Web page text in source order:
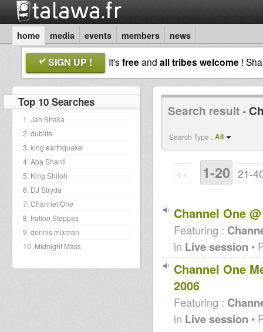
home media events members news
SIGN UP ! It'sfreeand all tribes welcome !
Top 10 Searches
1. Jah Shaka
2. dublife
3. king earthquake
4. Aba Shanti
5. King Shiloh
6. DJ Stryda
7. Channel One
8. Iration Steppas
9. dennis mixman
10. Midnight Mass
Search result -
Search Type : All
<< 1-20 21-
Channel One
Featuring :
in Live session •
Channel One
2006
Featuring :
in Live session •